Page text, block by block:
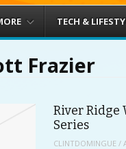
TECH &
Frazier
River Ridge
Series
CLINTDOMINGUE /